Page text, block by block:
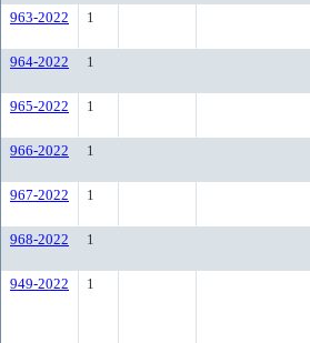
963-2022 1
964-2022 1
965-2022 1
966-2022 1
967-2022 1
968-2022 1
949-2022 1